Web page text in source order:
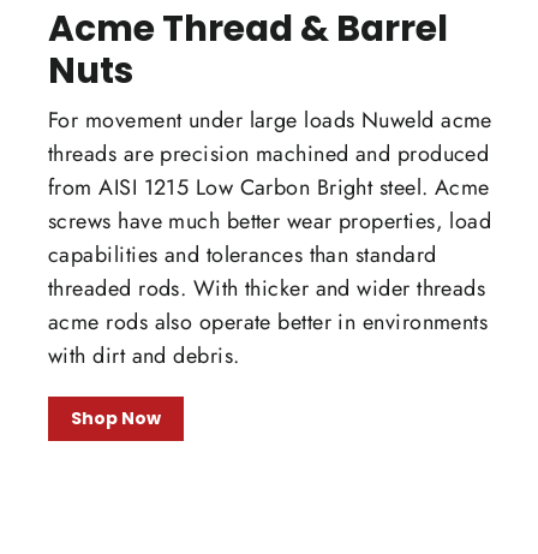
Acme Thread & Barrel
Nuts
For movement under large loads Nuweld acme
threads are precision machined and produced
from AISI 1215 Low Carbon Bright steel. Acme
screws have much better wear properties, load
capabilities and tolerances than standard
threaded rods. With thicker and wider threads
acme rods also operate better in environments
with dirt and debris.
Shop Now